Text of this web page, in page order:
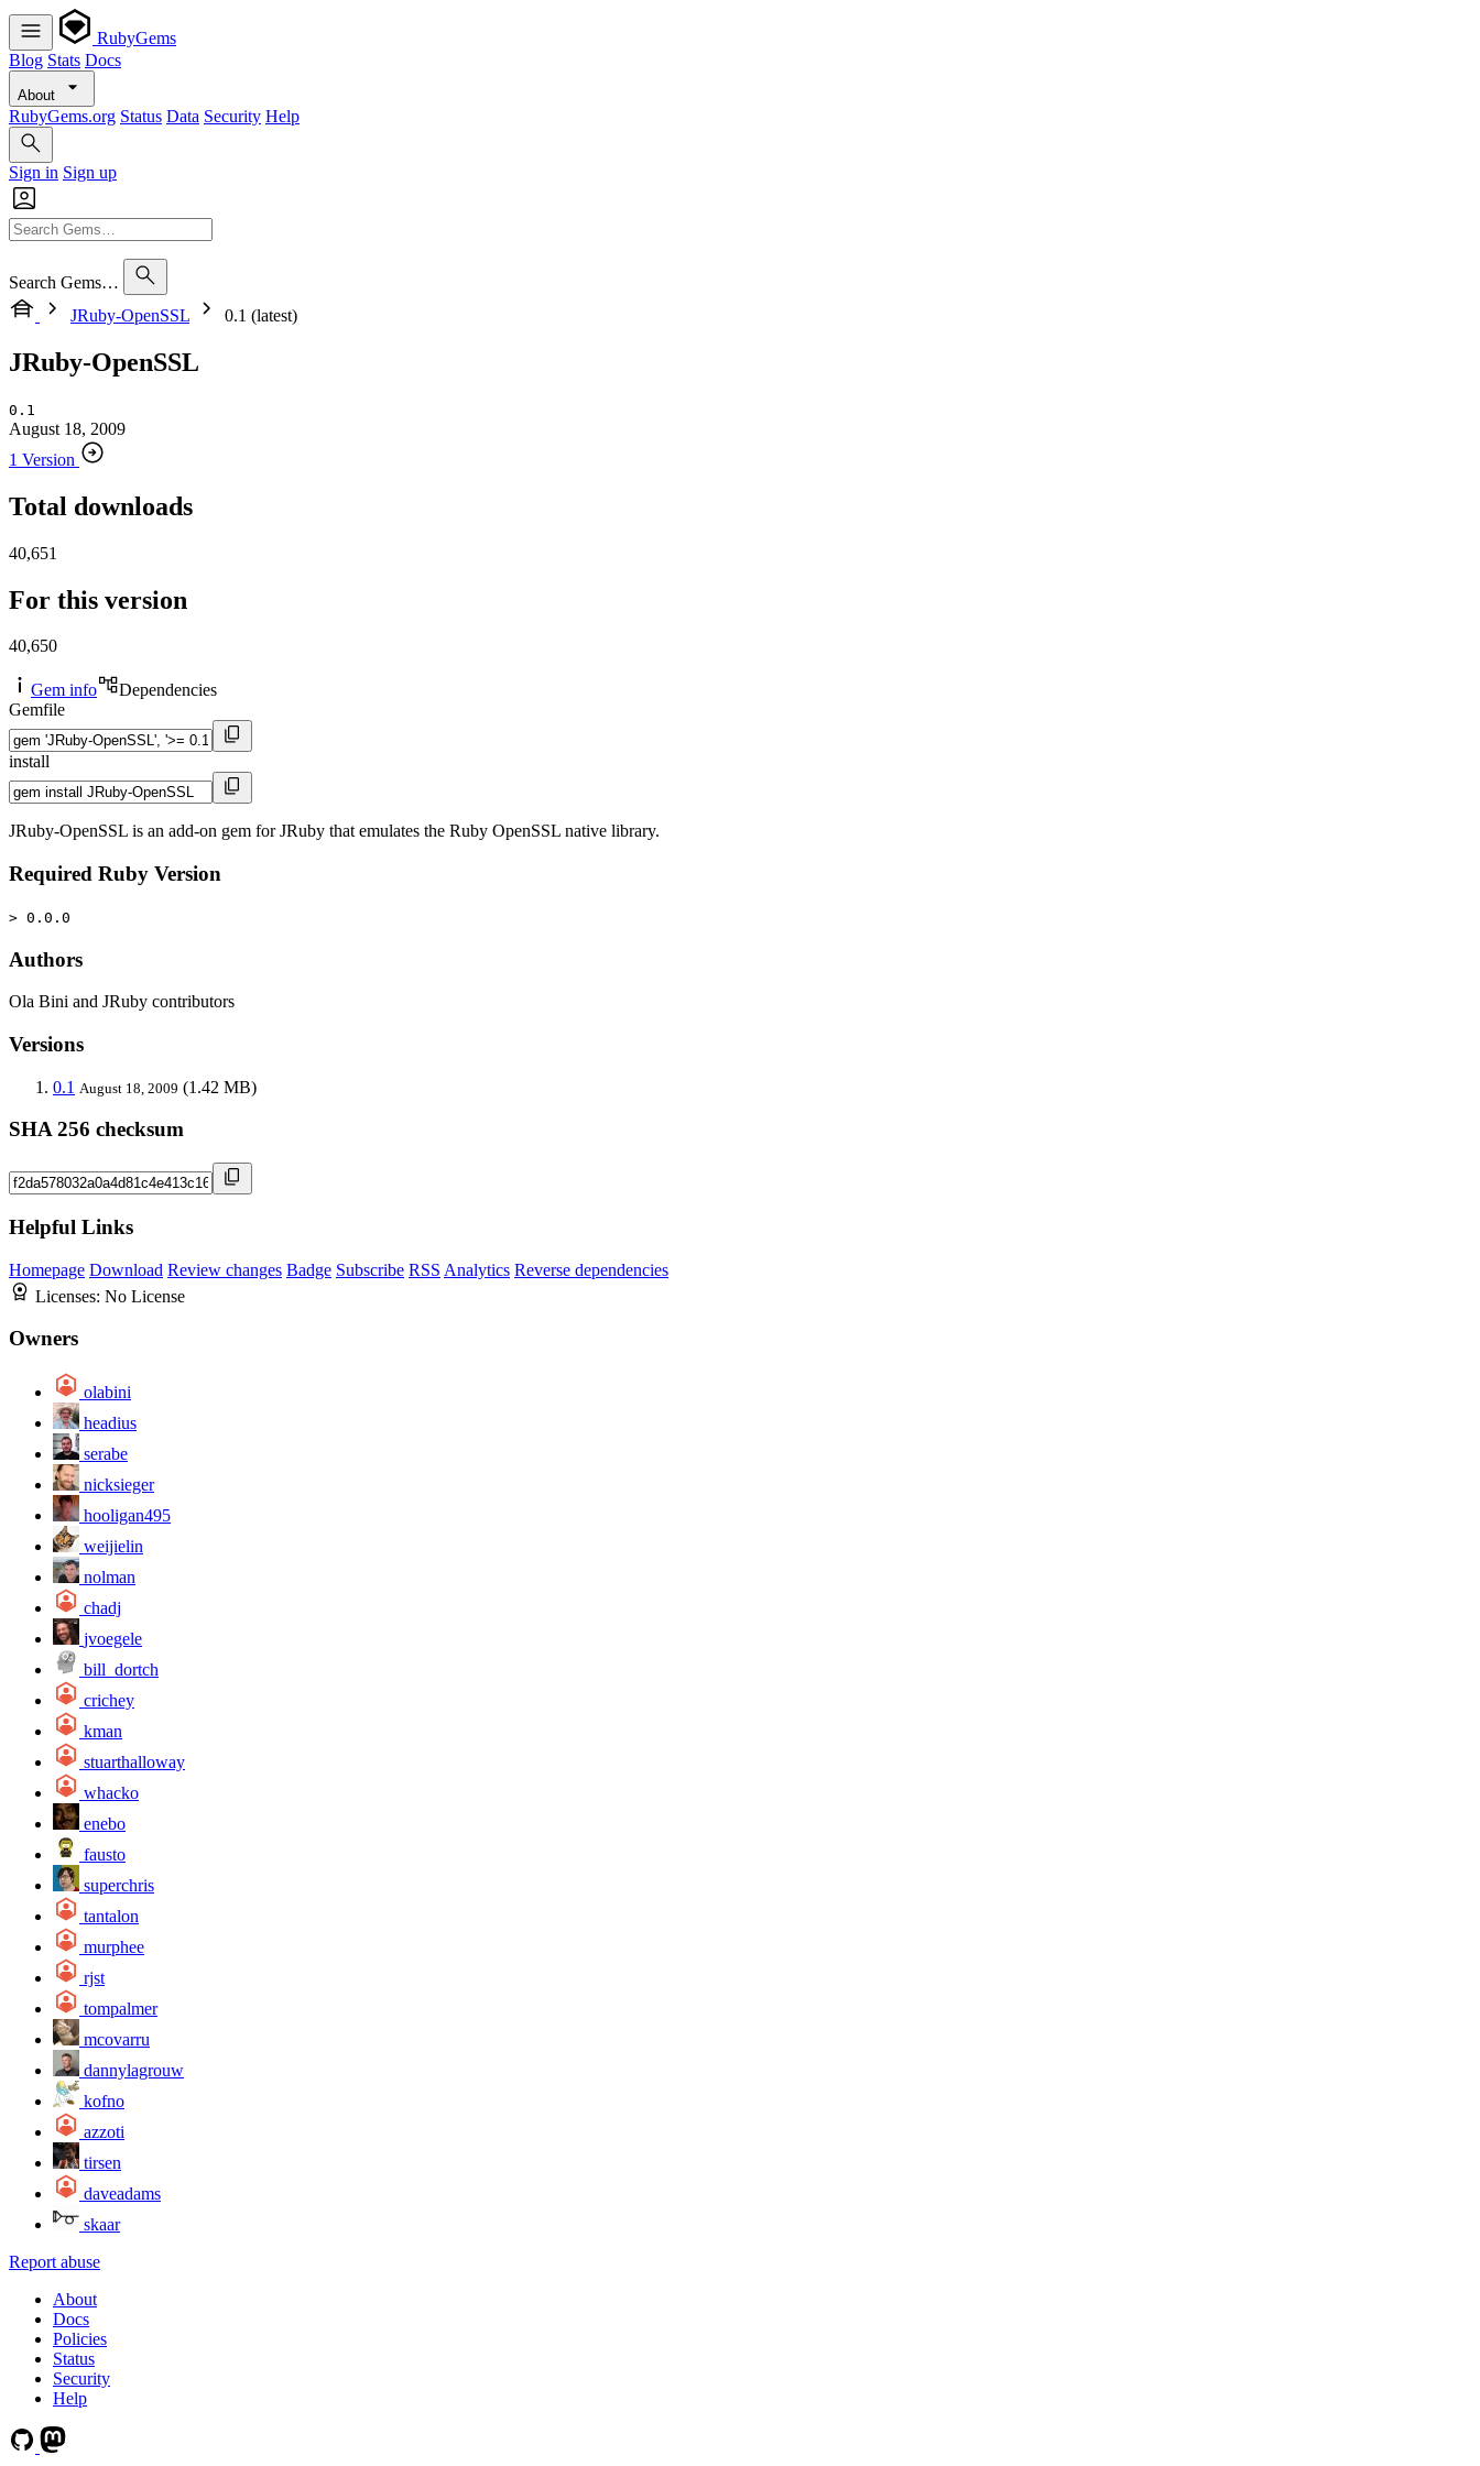
RubyGems
Blog Stats Docs
About
RubyGems.org Status Data Security Help
Sign in Sign up
Search Gems…
JRuby-OpenSSL
0.1 (latest)
JRuby-OpenSSL
0.1
August 18, 2009
1 Version
Total downloads
40,651
For this version
40,650
Gem info
Dependencies
Gemfile
install
JRuby-OpenSSL is an add-on gem for JRuby that emulates the Ruby OpenSSL native library.
Required Ruby Version
> 0.0.0
Authors
Ola Bini and JRuby contributors
Versions
0.1 August 18, 2009 (1.42 MB)
SHA 256 checksum
Helpful Links
Homepage Download Review changes Badge Subscribe RSS Analytics Reverse dependencies
Licenses: No License
Owners
olabini
headius
serabe
nicksieger
hooligan495
weijielin
nolman
chadj
jvoegele
bill_dortch
crichey
kman
stuarthalloway
whacko
enebo
fausto
superchris
tantalon
murphee
rjst
tompalmer
mcovarru
dannylagrouw
kofno
azzoti
tirsen
daveadams
skaar
Report abuse
About
Docs
Policies
Status
Security
Help